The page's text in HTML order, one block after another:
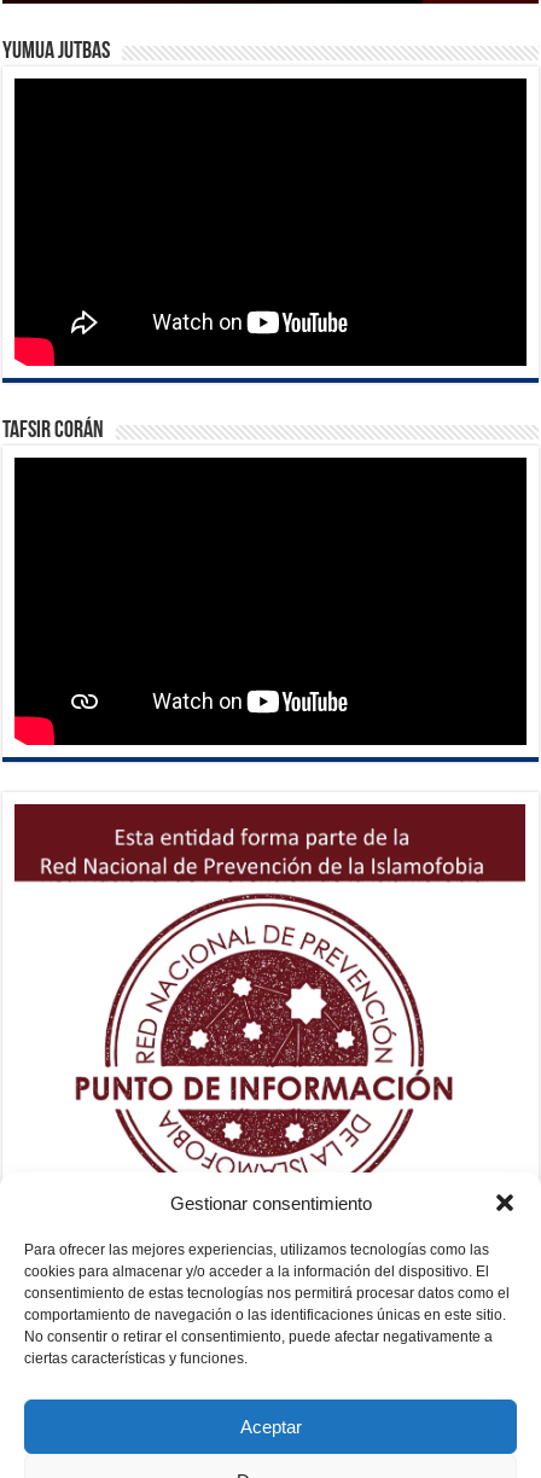
Gestionar consentimiento
Para ofrecer las mejores experiencias, utilizamos tecnologías como las
cookies para almacenar y/o acceder a la información del dispositivo. El
consentimiento de estas tecnologías nos permitirá procesar datos como el
comportamiento de navegación o las identificaciones únicas en este sitio.
No consentir o retirar el consentimiento, puede afectar negativamente a
ciertas características y funciones.
Aceptar
Yumua Jutbas
Tafsir Corán